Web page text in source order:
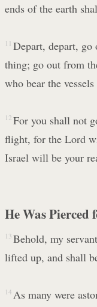
ends of the earth
11 Depart, depart, go
thing; go out from
who bear the
12 For you shall not
flight, for the Lord
Israel will be your
He Was Pierced
13 Behold, my
lifted up, and shall
14 As many were